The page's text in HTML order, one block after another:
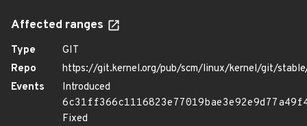
Affected ranges
Type
GIT
Repo
https://git.kernel.org/pub/scm/linux/kernel/git/
Events
Introduced
Fixed